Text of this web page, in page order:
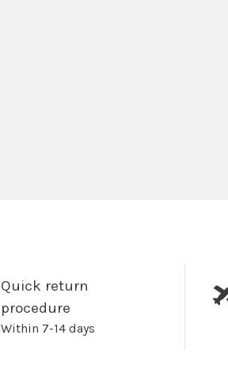
Quick return
procedure
Within 7-14 days